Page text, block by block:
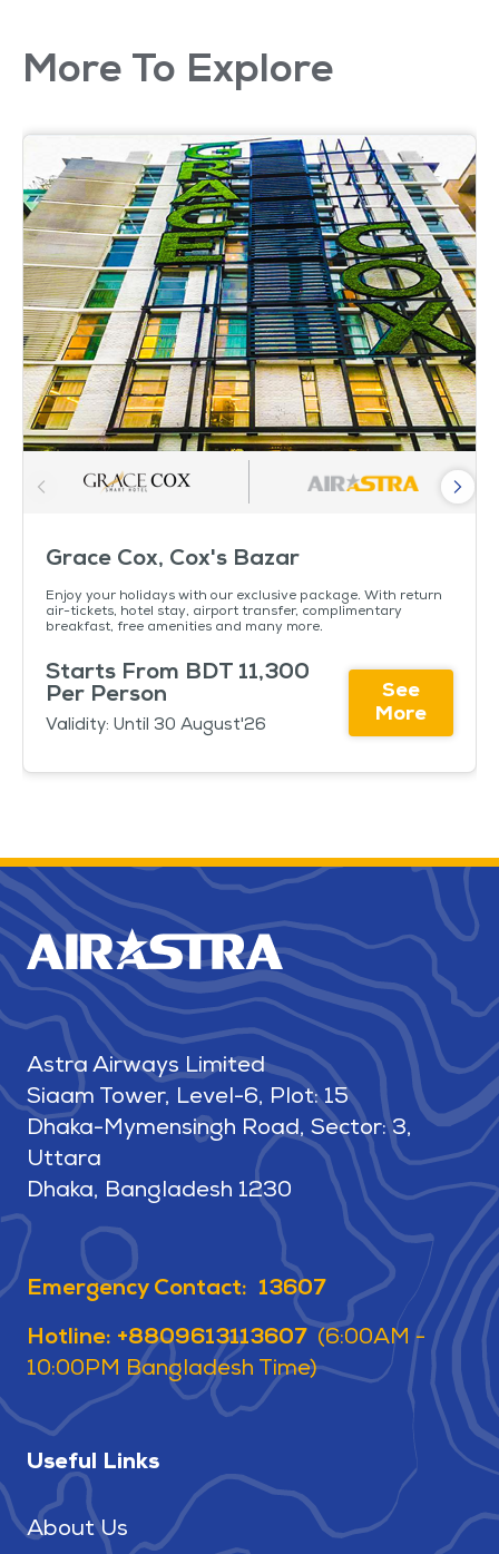
More To Explore
Grace Cox, Cox's Bazar
Enjoy your holidays with our exclusive package. With return
air-tickets, hotel stay, airport transfer, complimentary
breakfast, free amenities and many more.
Starts From BDT 11,300
Per Person
Validity: Until 30 August'26
See
More
Astra Airways Limited
Siaam Tower, Level-6, Plot: 15
Dhaka-Mymensingh Road, Sector: 3,
Uttara
Dhaka, Bangladesh 1230
Emergency Contact: 13607
Hotline: +8809613113607 (6:00AM -
10:00PM Bangladesh Time)
Useful Links
About Us